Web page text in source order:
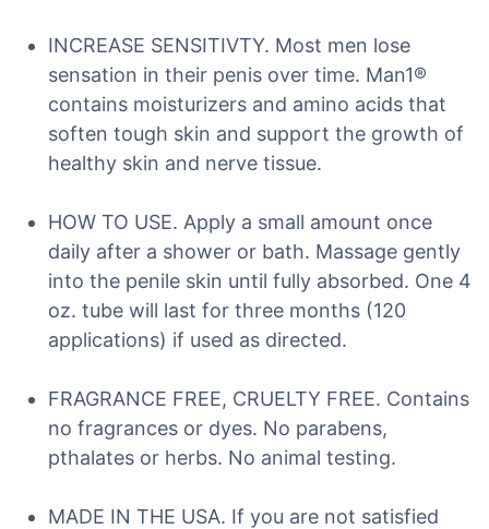
INCREASE SENSITIVTY. Most men lose
sensation in their penis over time. Man1®
contains moisturizers and amino acids that
soften tough skin and support the growth of
healthy skin and nerve tissue.
HOW TO USE. Apply a small amount once
daily after a shower or bath. Massage gently
into the penile skin until fully absorbed. One 4
oz. tube will last for three months (120
applications) if used as directed.
FRAGRANCE FREE, CRUELTY FREE. Contains
no fragrances or dyes. No parabens,
pthalates or herbs. No animal testing.
MADE IN THE USA. If you are not satisfied